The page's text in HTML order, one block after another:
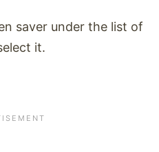
saver under the list of
it.